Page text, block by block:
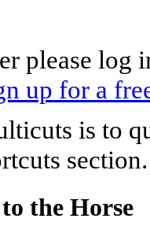
please log
up for a
is to
section.
the Horse